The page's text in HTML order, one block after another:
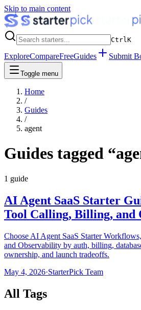
Skip to main content
CtrlK
ExploreCompareFreeGuides Submit
Toggle menu
Home
/
Guides
/
agent
Guides tagged “
1 guide
AI Agent SaaS Starter
Tool Calling, Billing, and
Choose AI Agent SaaS Starter
and Observability by auth, billing,
ownership, and launch tradeoffs.
May 4, 2026·StarterPick Team
All Tags